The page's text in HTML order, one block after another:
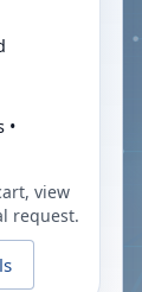
•
view
request.